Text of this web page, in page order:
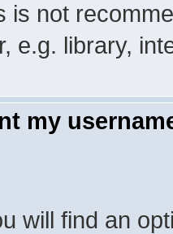
is not
e.g. library,
my
will find an